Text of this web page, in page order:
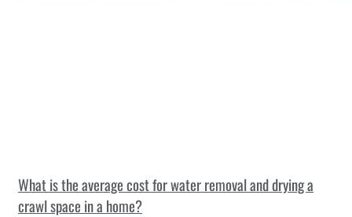
What is the average cost for water removal and drying a
crawl space in a home?